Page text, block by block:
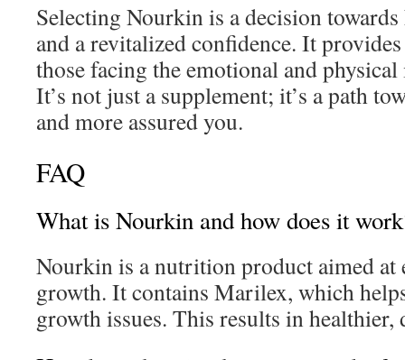
Selecting Nourkin is a decision
and a revitalized confidence. It
those facing the emotional and
It’s not just a supplement; it’s a path
and more assured you.
FAQ
What is Nourkin and how does it
Nourkin is a nutrition product aimed at
growth. It contains Marilex, which
growth issues. This results in healthier,